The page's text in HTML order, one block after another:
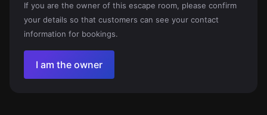
If you are the owner of this escape room, please confirm
your details so that customers can see your contact
information for bookings.
I am the owner